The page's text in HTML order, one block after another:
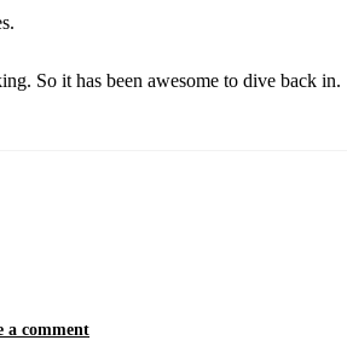
So it has been awesome to dive back in.
a comment